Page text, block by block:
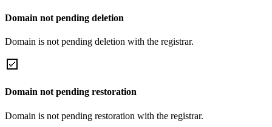
Domain not pending deletion
Domain is not pending deletion with the registrar.
Domain not pending restoration
Domain is not pending restoration with the registrar.